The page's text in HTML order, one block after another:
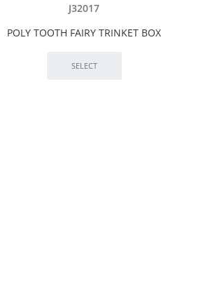
J32017
POLY TOOTH FAIRY TRINKET BOX